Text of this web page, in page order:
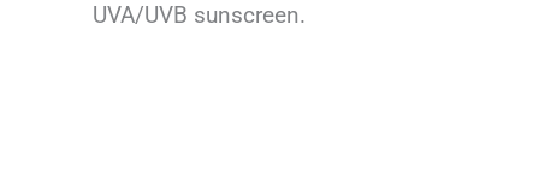
UVA/UVB sunscreen.